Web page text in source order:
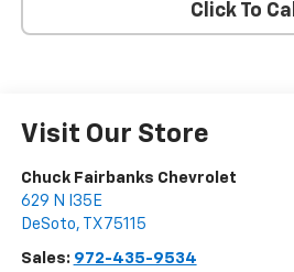
Click To Call
Visit Our Store
Chuck Fairbanks Chevrolet
629 N I35E
DeSoto, TX 75115
Sales: 972-435-9534